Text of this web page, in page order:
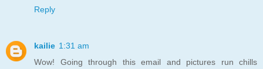
Reply
kailie 1:31 am
Wow! Going through this email and pictures run chills